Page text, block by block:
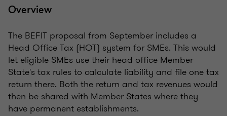
Overview
The BEFIT proposal from September includes a
Head Office Tax (HOT) system for SMEs. This would
let eligible SMEs use their head office Member
State's tax rules to calculate liability and file one tax
return there. Both the return and tax revenues would
then be shared with Member States where they
have permanent establishments.